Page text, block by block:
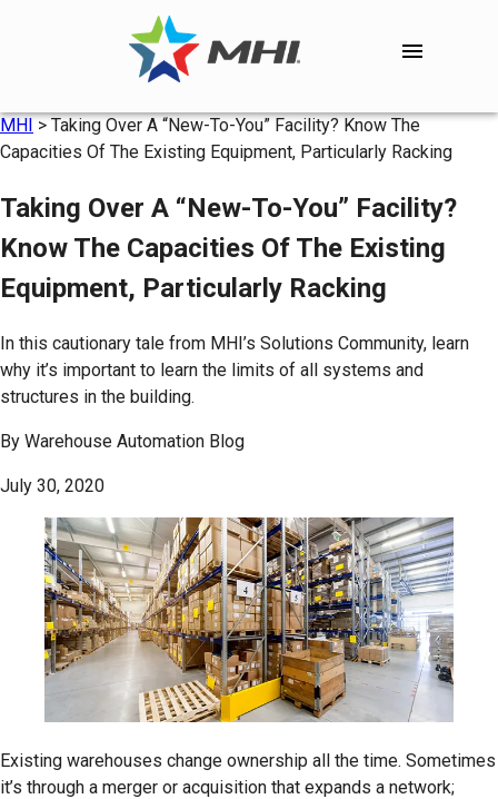
MHI>Taking Over A “New-To-You” Facility? Know The
Capacities Of The Existing Equipment, Particularly Racking
Taking Over A “New-To-You” Facility?
Know The Capacities Of The Existing
Equipment, Particularly Racking
In this cautionary tale from MHI’s Solutions Community, learn
why it’s important to learn the limits of all systems and
structures in the building.
By Warehouse Automation Blog
July 30, 2020
Existing warehouses change ownership all the time. Sometimes
it’s through a merger or acquisition that expands a network;